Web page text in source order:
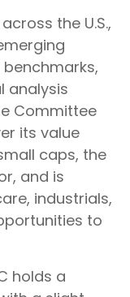
the U.S.,
analysis
Committee
its value
caps, the
and is
industrials,
to
holds a